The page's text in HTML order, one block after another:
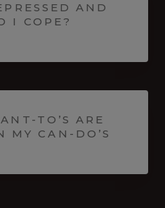
AND
I COPE?
TO’S ARE
MY CAN-DO’S